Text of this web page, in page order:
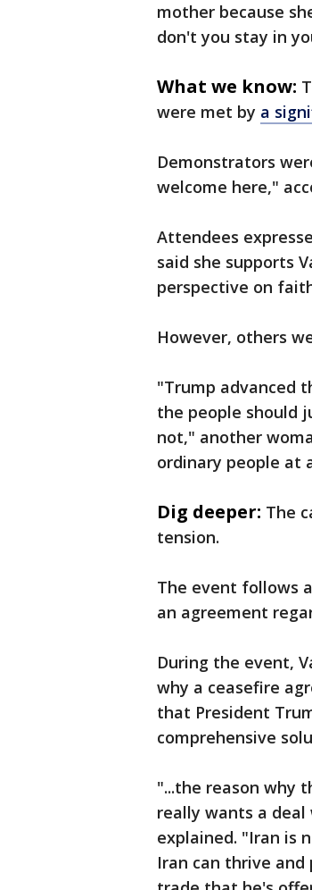
mother because
don't you stay in
What we know:
were met by a
Demonstrators
welcome here,"
Attendees
said she supports
perspective on
However, others
"Trump advanced
the people should
not," another
ordinary people at
Dig deeper: The
tension.
The event follows
an agreement
During the event,
why a ceasefire
that President
comprehensive
"...the reason why
really wants a deal
explained. "Iran is
Iran can thrive